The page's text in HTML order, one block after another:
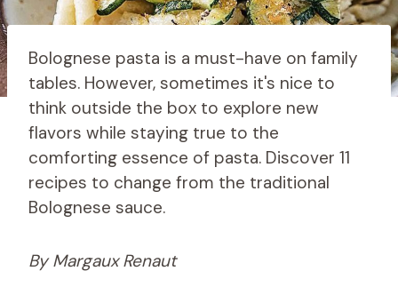
Bolognese pasta is a must-have on family
tables. However, sometimes it's nice to
think outside the box to explore new
flavors while staying true to the
comforting essence of pasta. Discover 11
recipes to change from the traditional
Bolognese sauce.
By Margaux Renaut